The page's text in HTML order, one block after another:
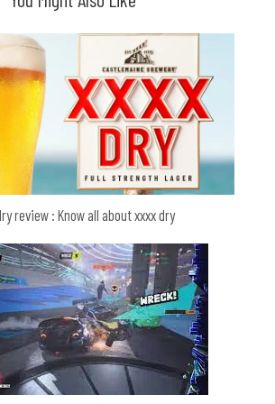
review : Know all about xxxx dry